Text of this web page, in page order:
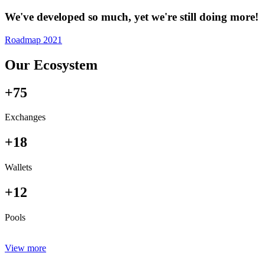
We've developed so much, yet we're still doing more!
Roadmap 2021
Our Ecosystem
+75
Exchanges
+18
Wallets
+12
Pools
View more